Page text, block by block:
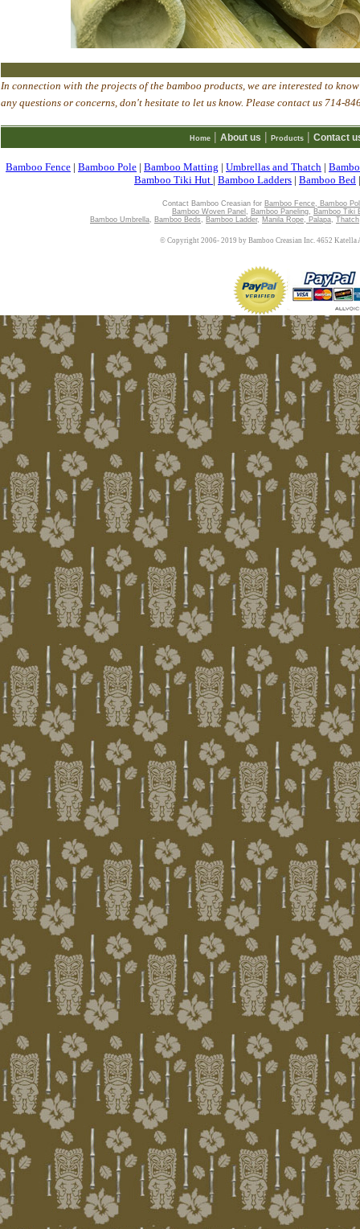
In connection with the projects of the bamboo products, we are interested to
any questions or concerns, don't hesitate to let us know. Please contact us 714-
Home | About us | Products | Contact
Bamboo Fence | Bamboo Pole | Bamboo Matting | Umbrellas and Thatch |
Bamboo Tiki Hut | Bamboo Ladders | Bamboo Bed |
Contact Bamboo Creasian for Bamboo Fence, Bamboo
Bamboo Woven Panel , Bamboo Paneling, Bamboo Tiki
Bamboo Umbrella, Bamboo Beds , Bamboo Ladder, Manila Rope, Palapa, Thatch
© Copyright 2006- 2019 by Bamboo Creasian Inc. 4652 Katella